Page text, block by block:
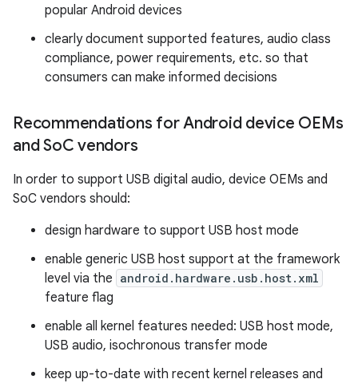
popular Android devices
clearly document supported features, audio class
compliance, power requirements, etc. so that
consumers can make informed decisions
Recommendations for Android device OEMs
and SoC vendors
In order to support USB digital audio, device OEMs and
SoC vendors should:
design hardware to support USB host mode
enable generic USB host support at the framework
level via the android.hardware.usb.host.xml
feature flag
enable all kernel features needed: USB host mode,
USB audio, isochronous transfer mode
keep up-to-date with recent kernel releases and